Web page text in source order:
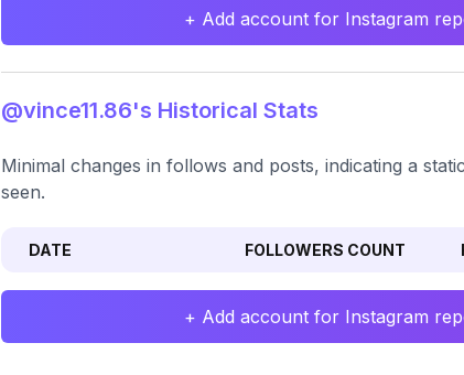
+ Add account for Instagram
@vince11.86's Historical Stats
Minimal changes in follows and posts, indicating a
seen.
DATE FOLLOWERS COUNT
+ Add account for Instagram